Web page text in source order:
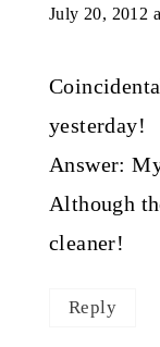
July 20, 2012
yesterday!
Answer:
Although
cleaner!
Reply